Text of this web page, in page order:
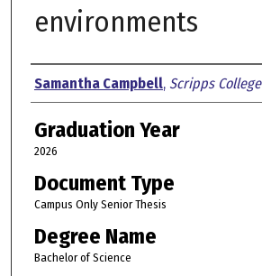
environments
Author
Samantha Campbell, Scripps College
Graduation Year
2026
Document Type
Campus Only Senior Thesis
Degree Name
Bachelor of Science